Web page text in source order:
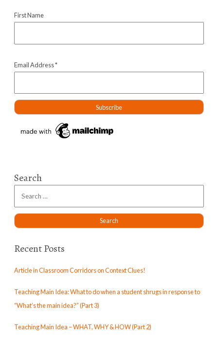
First Name
Email Address*
Search
Recent Posts
Article in Classroom Corridors on Context Clues!
Teaching Main Idea: What to do when a student shrugs in response to
“What’s the main idea?” (Part 3)
Teaching Main Idea – WHAT, WHY & HOW (Part 2)